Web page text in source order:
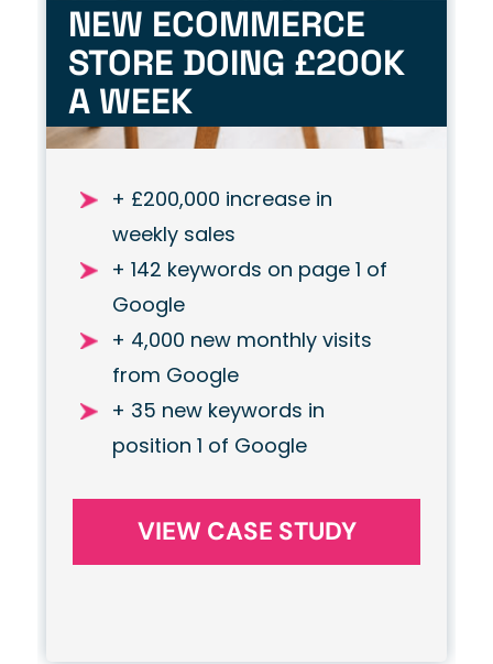
NEW ECOMMERCE
STORE DOING £200K
A WEEK
+ £200,000 increase in
weekly sales
+ 142 keywords on page 1 of
Google
+ 4,000 new monthly visits
from Google
+ 35 new keywords in
position 1 of Google
VIEW CASE STUDY